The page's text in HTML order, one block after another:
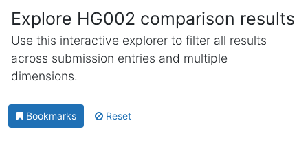
Explore HG002 comparison results
Use this interactive explorer to filter all results
across submission entries and multiple
dimensions.
Bookmarks Reset